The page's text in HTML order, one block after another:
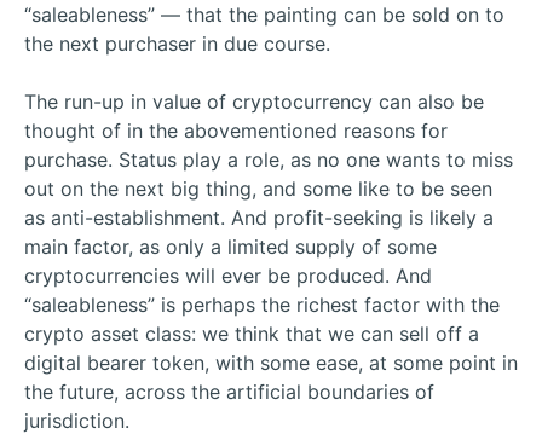
“saleableness” — that the painting can be sold on to
the next purchaser in due course.
The run-up in value of cryptocurrency can also be
thought of in the abovementioned reasons for
purchase. Status play a role, as no one wants to miss
out on the next big thing, and some like to be seen
as anti-establishment. And profit-seeking is likely a
main factor, as only a limited supply of some
cryptocurrencies will ever be produced. And
“saleableness” is perhaps the richest factor with the
crypto asset class: we think that we can sell off a
digital bearer token, with some ease, at some point in
the future, across the artificial boundaries of
jurisdiction.